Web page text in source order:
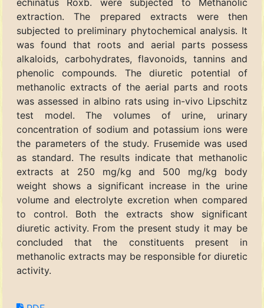
echinatus Roxb. were subjected to Methanolic
extraction. The prepared extracts were then
subjected to preliminary phytochemical analysis. It
was found that roots and aerial parts possess
alkaloids, carbohydrates, flavonoids, tannins and
phenolic compounds. The diuretic potential of
methanolic extracts of the aerial parts and roots
was assessed in albino rats using in-vivo Lipschitz
test model. The volumes of urine, urinary
concentration of sodium and potassium ions were
the parameters of the study. Frusemide was used
as standard. The results indicate that methanolic
extracts at 250 mg/kg and 500 mg/kg body
weight shows a significant increase in the urine
volume and electrolyte excretion when compared
to control. Both the extracts show significant
diuretic activity. From the present study it may be
concluded that the constituents present in
methanolic extracts may be responsible for diuretic
activity.